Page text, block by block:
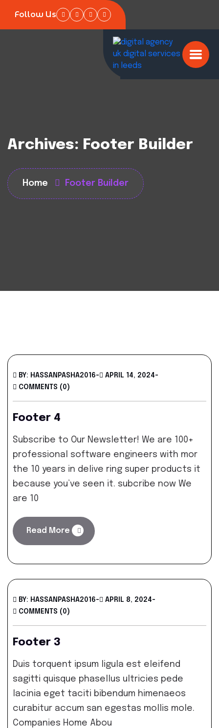
Follow Us
Archives: Footer Builder
Home Footer Builder
BY: HASSANPASHA2016- APRIL 14, 2024-
COMMENTS (0)
Footer 4
Subscribe to Our Newsletter! We are 100+
professional software engineers with mor
the 10 years in delive ring super products it
because you’ve seen it. subcribe now We
are 10
Read More
BY: HASSANPASHA2016- APRIL 8, 2024-
COMMENTS (0)
Footer 3
Duis torquent ipsum ligula est eleifend
sagitti quisque phasellus ultricies pede
lacinia eget taciti bibendum himenaeos
curabitur accum san egestas mollis mole.
Companies Home Abou